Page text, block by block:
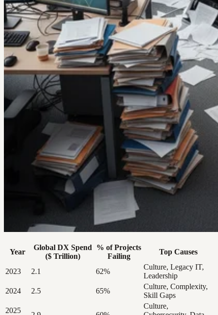
Year
Global DX Spend
($ Trillion)
% of Projects
Failing
Top Causes
2023 2.1 62%
Culture, Legacy IT,
Leadership
2024
2.5 65%
Culture, Complexity,
Skill Gaps
2025
Culture,